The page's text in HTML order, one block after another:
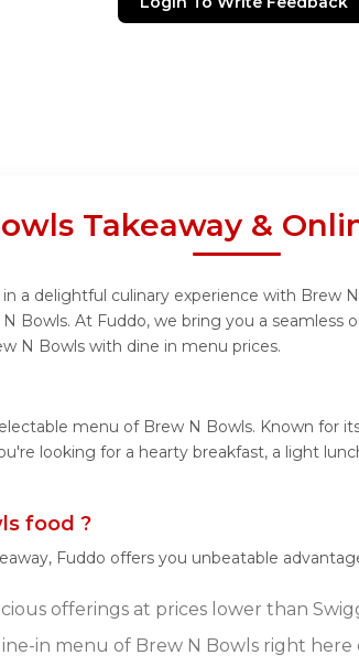
Takeaway &
a delightful culinary experience with Brew
Bowls. At Fuddo, we bring you a
N Bowls with dine in menu prices.
menu of Brew N Bowls. Known
looking for a hearty breakfast, a light
food ?
Fuddo offers you unbeatable
offerings at prices lower than
in menu of Brew N Bowls right here